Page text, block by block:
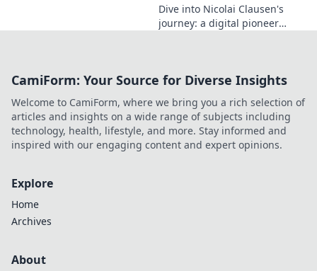
Dive into Nicolai Clausen's
journey: a digital pioneer
future!
CamiForm: Your Source for Diverse Insights
Welcome to CamiForm, where we bring you a rich selection of
articles and insights on a wide range of subjects including
technology, health, lifestyle, and more. Stay informed and
inspired with our engaging content and expert opinions.
Explore
Home
Archives
About